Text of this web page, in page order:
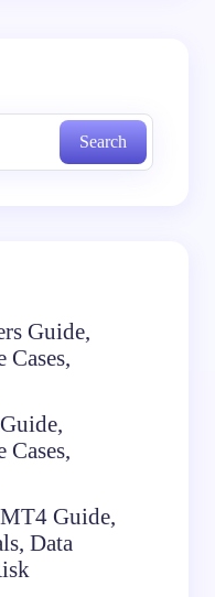
Search
Guide,
Guide,
Data